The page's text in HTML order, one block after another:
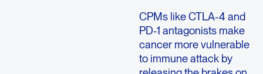
CPMs like CTLA-4 and
PD-1 antagonists make
cancer more vulnerable
to immune attack by